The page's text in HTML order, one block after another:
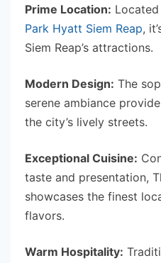
Prime Location:
Park Hyatt Siem Reap,
Siem Reap’s attractions.
Modern Design: The
serene ambiance
the city’s lively streets.
Exceptional Cuisine:
taste and presentation,
showcases the finest
flavors.
Warm Hospitality: